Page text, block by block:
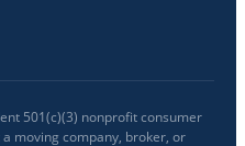
501(c)(3) nonprofit consumer
moving company, broker, or